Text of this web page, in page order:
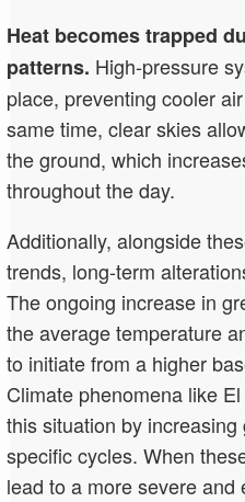
Heat becomes trapped
patterns. High-pressure
place, preventing cooler
same time, clear skies
the ground, which
throughout the day.
Additionally, alongside
trends, long-term
The ongoing increase in
the average temperature
to initiate from a higher
Climate phenomena like
this situation by
specific cycles. When
lead to a more severe